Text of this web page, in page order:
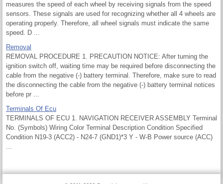
measures the speed of each wheel by receiving signals from the speed
sensors. These signals are used for recognizing whether all 4 wheels are
operating properly. Therefore, all wheel signals must indicate the same
speed. D ...
Removal
REMOVAL PROCEDURE 1. PRECAUTION NOTICE: After turning the
ignition switch off, waiting time may be required before disconnecting the
cable from the negative (-) battery terminal. Therefore, make sure to read
the disconnecting the cable from the negative (-) battery terminal notices
before pr ...
Terminals Of Ecu
TERMINALS OF ECU 1. NAVIGATION RECEIVER ASSEMBLY Terminal
No. (Symbols) Wiring Color Terminal Description Condition Specified
Condition N19-3 (ACC2) - N24-7 (GND1)*3 Y - W-B Power source (ACC)
...